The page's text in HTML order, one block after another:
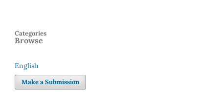
Browse
Categories
Language
English
Make a Submission